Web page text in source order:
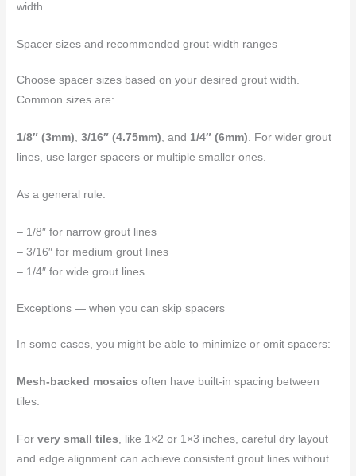
width.
Spacer sizes and recommended grout-width ranges
Choose spacer sizes based on your desired grout width.
Common sizes are:
1/8″ (3mm) ,3/16″ (4.75mm) , and 1/4″ (6mm) . For wider grout
lines, use larger spacers or multiple smaller ones.
As a general rule:
– 1/8″ for narrow grout lines
– 3/16″ for medium grout lines
– 1/4″ for wide grout lines
Exceptions — when you can skip spacers
In some cases, you might be able to minimize or omit spacers:
Mesh-backed mosaics often have built-in spacing between
tiles.
Forvery small tiles, like 1×2 or 1×3 inches, careful dry layout
and edge alignment can achieve consistent grout lines without